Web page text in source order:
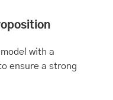
with a
ensure a strong